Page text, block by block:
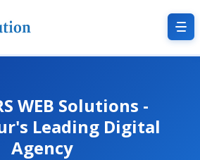
WEB Solutions -
Leading Digital
Agency